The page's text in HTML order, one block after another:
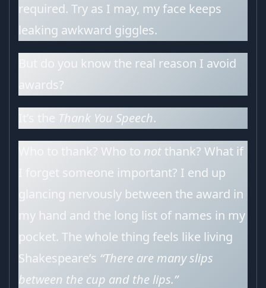
required. Try as I may, my face keeps
leaking awkward giggles.
But do you know the real reason I avoid
awards?
It’s the Thank You Speech.
Who to thank? Who to not thank? What if
I forget someone important? I end up
glancing nervously between the award in
my hand and the long list of names in my
pocket. The whole thing feels like living
Shakespeare’s “There are many slips
between the cup and the lips.”